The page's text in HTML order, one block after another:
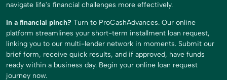
navigate life's financial challenges more effectively.
In a financial pinch? Turn to ProCashAdvances. Our online
platform streamlines your short-term installment loan request,
linking you to our multi-lender network in moments. Submit our
brief form, receive quick results, and if approved, have funds
ready within a business day. Begin your online loan request
journey now.